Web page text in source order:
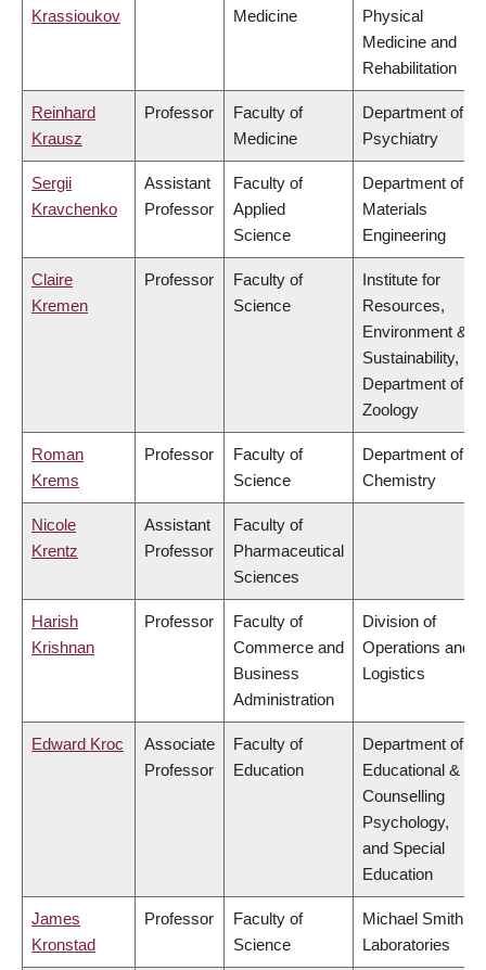
Krassioukov Medicine
Physical
Medicine and
Rehabilitation
Reinhard
Krausz
Professor
Faculty of
Medicine
Department of
Psychiatry
Sergii
Kravchenko
Assistant
Professor
Faculty of
Applied
Science
Department of
Materials
Engineering
Claire
Kremen
Professor
Faculty of
Science
Institute for
Resources,
Environment &
Sustainability,
Department of
Zoology
Roman
Krems
Professor
Faculty of
Science
Department of
Chemistry
Nicole
Krentz
Assistant
Professor
Faculty of
Pharmaceutical
Sciences
Harish
Krishnan
Professor
Faculty of
Commerce and
Business
Administration
Division of
Operations and
Logistics
Edward Kroc
Associate
Professor
Faculty of
Education
Department of
Educational &
Counselling
Psychology,
and Special
Education
James
Kronstad
Professor
Faculty of
Science
Michael Smith
Laboratories